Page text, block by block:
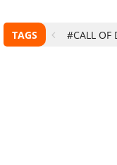
TAGS #CALL OF